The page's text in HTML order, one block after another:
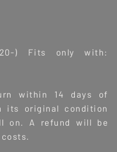
) Fits only with:
within 14 days of
its original condition
on. A refund will be